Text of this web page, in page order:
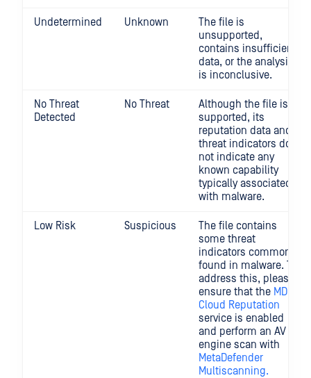
Undetermined Unknown
The file is
unsupported,
contains insufficient
data, or the analysis
is inconclusive.
No Threat
Detected
No Threat
Although the file is
supported, its
reputation data and
threat indicators do
not indicate any
known capability
typically associated
with malware.
Low Risk Suspicious
The file contains
some threat
indicators commonly
found in malware. To
address this, please
ensure that the MD
Cloud Reputation
service is enabled
and perform an AV
engine scan with
MetaDefender
Multiscanning.